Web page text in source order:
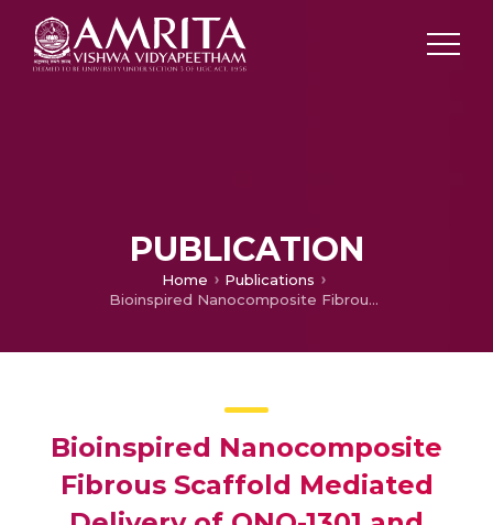
PUBLICATION
Home
Publications
Bioinspired Nanocomposite Fibrous Scaffold Mediated Delivery of ONO-1301 and BMP2 Enhance Bone Regeneration in Critical Sized Defect
Bioinspired Nanocomposite
Fibrous Scaffold Mediated